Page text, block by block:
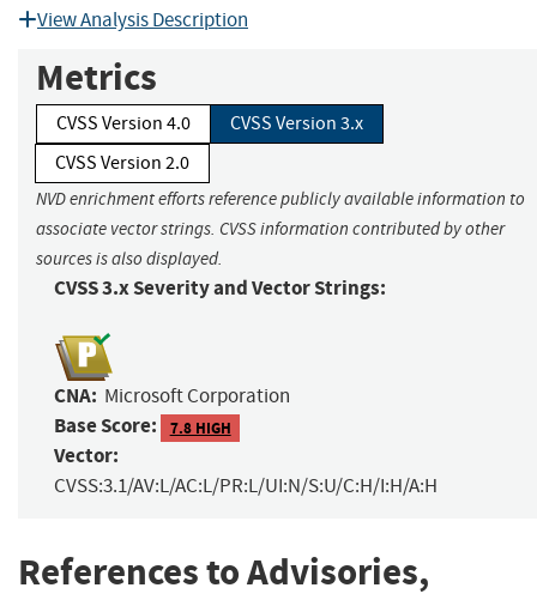
View Analysis Description
Metrics
CVSS Version 4.0
CVSS Version 3.x
CVSS Version 2.0
NVD enrichment efforts reference publicly available information to
associate vector strings. CVSS information contributed by other
sources is also displayed.
CVSS 3.x Severity and Vector Strings:
CNA: Microsoft Corporation
Base Score: 7.8 HIGH
Vector:
CVSS:3.1/AV:L/AC:L/PR:L/UI:N/S:U/C:H/I:H/A:H
References to Advisories,